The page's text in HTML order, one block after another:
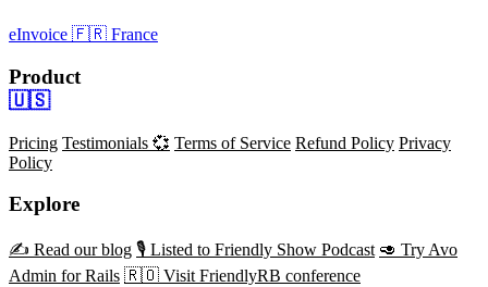
eInvoice 🇫🇷 France
Product
🇺🇸
Pricing Testimonials 💞 Terms of Service Refund Policy Privacy
Policy
Explore
✍️ Read our blog 🎙️ Listed to Friendly Show Podcast 🥑 Try Avo
Admin for Rails 🇷🇴 Visit FriendlyRB conference